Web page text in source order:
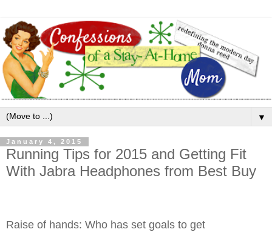
▼
January 4, 2015
Running Tips for 2015 and Getting Fit
With Jabra Headphones from Best Buy
Raise of hands: Who has set goals to get